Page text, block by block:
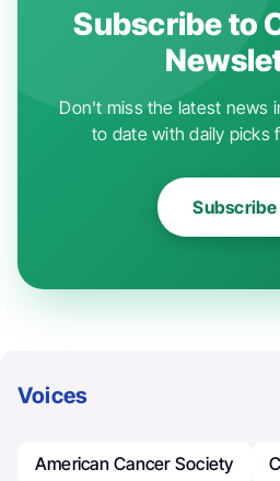
Subscribe to
Don't miss the latest news
to date with daily picks
Subscribe
Voices
American Cancer Society